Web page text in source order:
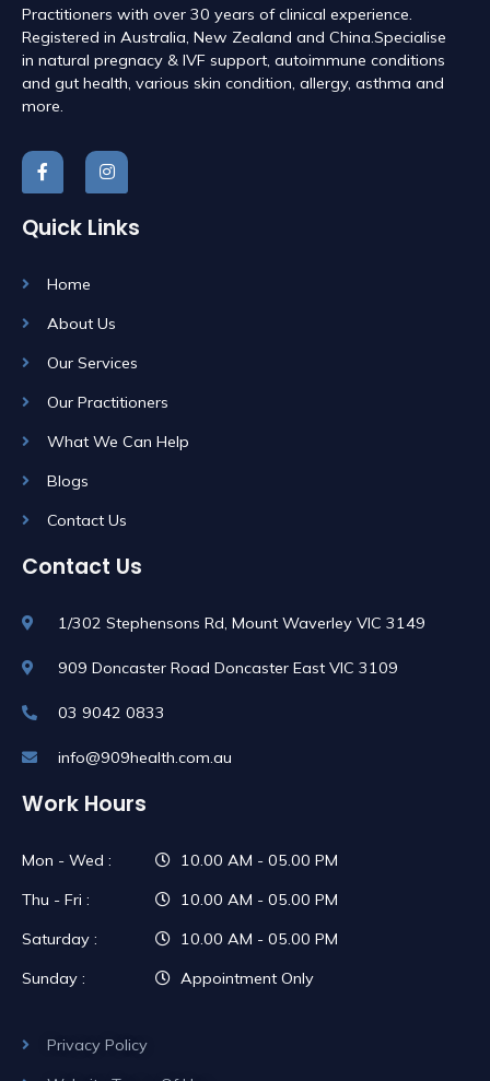
Practitioners with over 30 years of clinical experience.
Registered in Australia, New Zealand and China. ​Specialise
in natural pregnacy & IVF support, autoimmune conditions
and gut health, various skin condition, allergy, asthma and
more.
Quick Links
Home
About Us
Our Services
Our Practitioners
What We Can Help
Blogs
Contact Us
Contact Us
1/302 Stephensons Rd, Mount Waverley VIC 3149
909 Doncaster Road Doncaster East VIC 3109
03 9042 0833
info@909health.com.au
Work Hours
Mon - Wed :
Thu - Fri :
Saturday :
Sunday :
10.00 AM - 05.00 PM
10.00 AM - 05.00 PM
10.00 AM - 05.00 PM
Appointment Only
Privacy Policy